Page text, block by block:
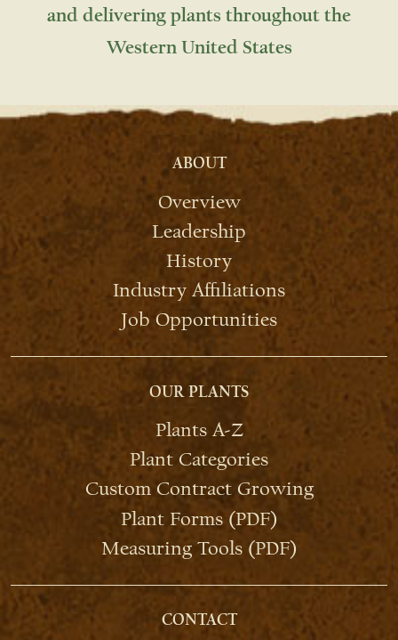
and delivering plants throughout the
Western United States
ABOUT
Overview
Leadership
History
Industry Affiliations
Job Opportunities
OUR PLANTS
Plants A-Z
Plant Categories
Custom Contract Growing
Plant Forms (PDF)
Measuring Tools (PDF)
CONTACT